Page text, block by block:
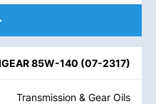
85W-140 (07-2317)
Transmission & Gear Oils